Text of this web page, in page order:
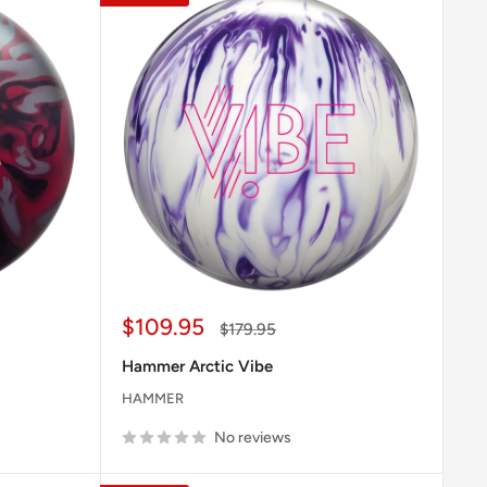
Sale
$109.95
Regular
$179.95
Hammer Arctic Vibe
HAMMER
No reviews